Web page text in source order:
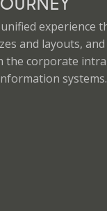
experience
and layouts,
the corporate
systems.